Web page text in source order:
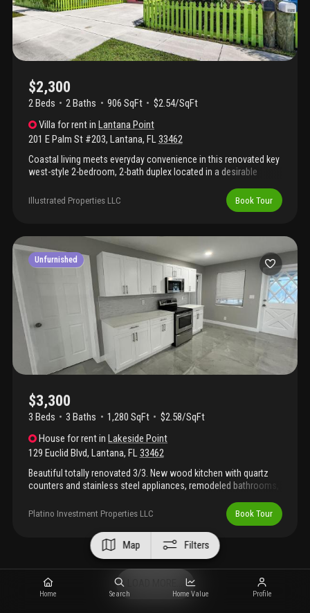
$2,300
2 Beds 2Baths 906 SqFt
$2.54/SqFt
Villafor rentinLantana Point
201 E Palm St #203, Lantana, FL33462
Coastal living meets everyday convenience in this renovated key
west-style 2-bedroom, 2-bath duplex located in a desirable
shops, waterfront dining, and the iconic old key lime house, just
two blocks away. Designed for an active south florida lifestyle,
nearby boat ramp and beach—perfect for paddling, fishing, or
relaxing by the water. The duplex features ample parking, a
spacious fenced yard, washer and dryer, and includes lawn
maintenance. Ideally situated between downtown west palm
beach and delray beach with easy access to i-95, this property
delivers the perfect blend of coastal charm, lifestyle, and
Illustrated Properties LLC Book Tour
Unfurnished
$3,300
3 Beds 3 Baths 1,280 SqFt
$2.58/SqFt
House for rentinLakeside Point
129 Euclid Blvd, Lantana, FL33462
Beautiful totally renovated 3/3. New wood kitchen with quartz
counters and stainless steel appliances, remodeled bathrooms,
the back to enjoy the beautiful florida weather, 1 carport, just
steps from the inter-coastal with private entrance. Hurry wont
last! All fenced!, great location!
Platino Investment Properties LLC Book Tour
Map Filters
Home Search Home Value Profile